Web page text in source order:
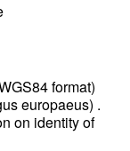
format)
europaeus) .
on identity of